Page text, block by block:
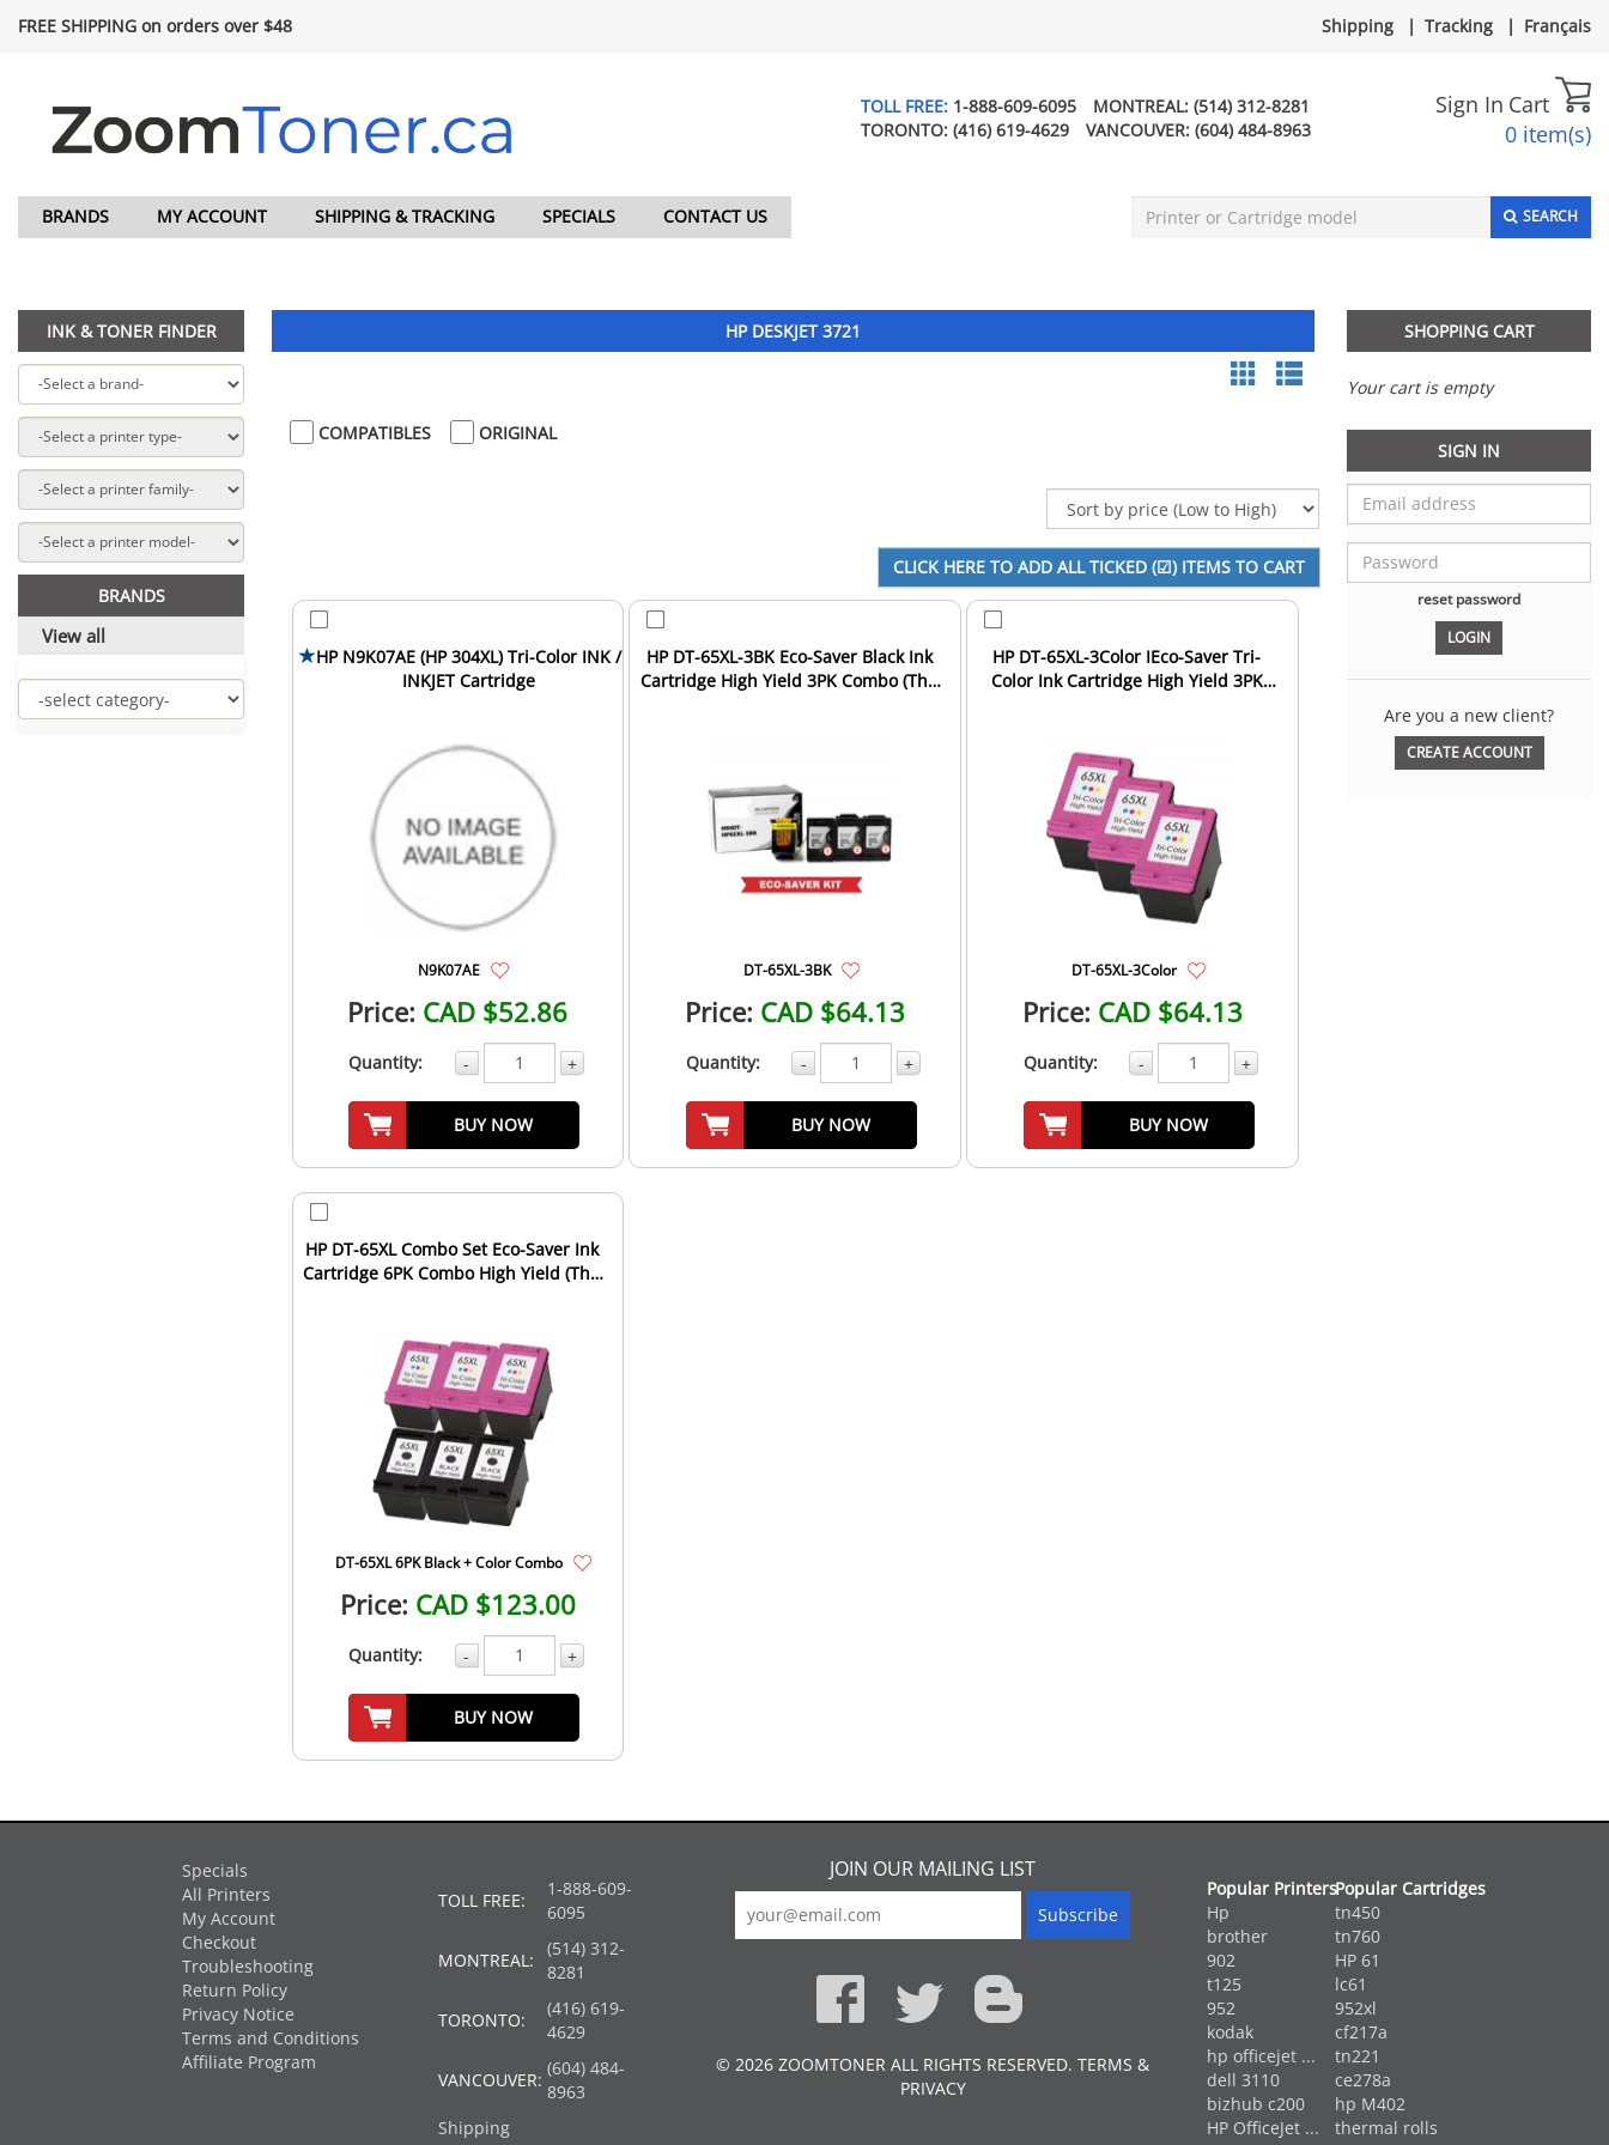
FREE SHIPPING on orders over $48 Shipping | Tracking | Français
TOLL FREE: 1-888-609-6095 MONTREAL: (514) 312-8281
TORONTO: (416) 619-4629 VANCOUVER: (604) 484-8963
Sign In Cart
0 item(s)
BRANDS MY ACCOUNT SHIPPING & TRACKING SPECIALS CONTACT US SEARCH
INK & TONER FINDER
BRANDS
View all
HP DESKJET 3721
COMPATIBLES ORIGINAL
HP N9K07AE (HP 304XL) Tri-Color INK /
INKJET Cartridge
N9K07AE
Price: CAD $52.86
Quantity: - +
BUY NOW
HP DT-65XL-3BK Eco-Saver Black Ink
Cartridge High Yield 3PK Combo (The
DT-65XL-3BK
Price: CAD $64.13
Quantity: - +
BUY NOW
HP DT-65XL-3Color IEco-Saver Tri-
Color Ink Cartridge High Yield 3PK
DT-65XL-3Color
Price: CAD $64.13
Quantity: - +
BUY NOW
HP DT-65XL Combo Set Eco-Saver Ink
Cartridge 6PK Combo High Yield (The
DT-65XL 6PK Black + Color Combo
Price: CAD $123.00
Quantity: - +
BUY NOW
SHOPPING CART
Your cart is empty
SIGN IN
reset password
Are you a new client?
CREATE ACCOUNT
Specials
All Printers
My Account
Checkout
Troubleshooting
Return Policy
Privacy Notice
Terms and Conditions
Affiliate Program
TOLL FREE:
1-888-609-
6095
MONTREAL:
(514) 312-
8281
TORONTO:
(416) 619-
4629
VANCOUVER:
(604) 484-
8963
Shipping
JOIN OUR MAILING LIST
© 2026 ZOOMTONER ALL RIGHTS RESERVED. TERMS &
PRIVACY
Popular Printers
Hp
brother
902
t125
952
kodak
hp officejet ...
dell 3110
bizhub c200
HP OfficeJet ...
Popular Cartridges
tn450
tn760
HP 61
lc61
952xl
cf217a
tn221
ce278a
hp M402
thermal rolls